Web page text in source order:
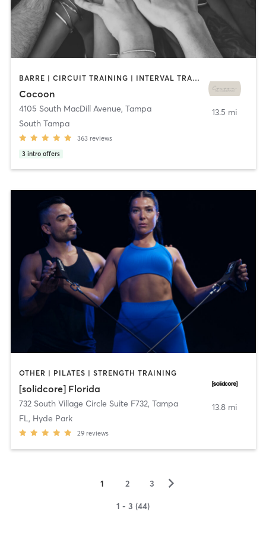
BARRE | CIRCUIT TRAINING | INTERVAL TRAINING | PILATES | WEIGHT TRAINING | YOGA
Cocoon
4105 South MacDill Avenue, Tampa
South Tampa
363 reviews
3 intro offers
13.5 mi
OTHER | PILATES | STRENGTH TRAINING
[solidcore] Florida
732 South Village Circle Suite F732, Tampa
FL, Hyde Park
29 reviews
13.8 mi
1 2 3 ▻
1 - 3 (44)